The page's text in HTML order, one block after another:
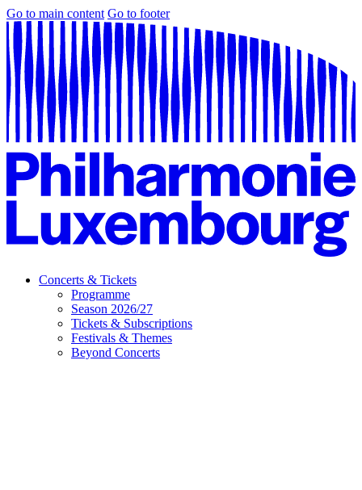
Go to main content Go to footer
Concerts & Tickets
Programme
Season 2026/27
Tickets & Subscriptions
Festivals & Themes
Beyond Concerts